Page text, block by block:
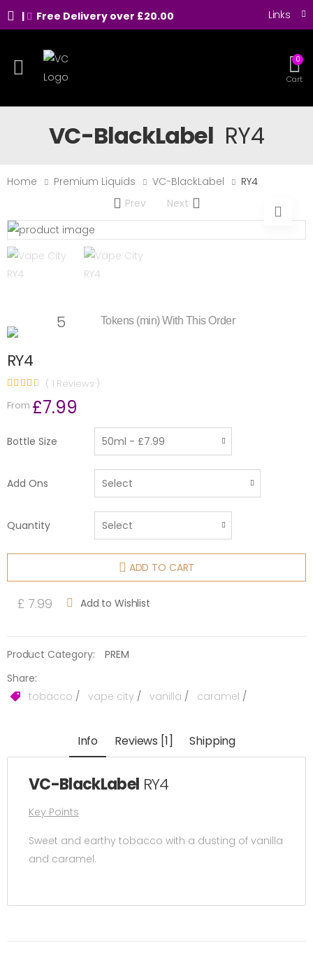
| Free Delivery over £20.00 Links
Toggle mobile menu
0
Cart
VC-BlackLabel RY4
Home Premium Liquids VC-BlackLabel
RY4
Prev
Next
5 Tokens (min) With This Order
RY4
( 1 Reviews )
From £7.99
Bottle Size
Add Ons
Quantity
ADD TO CART
£ 7.99 Add to Wishlist
Product Category:
PREM
Share:
tobacco / vape city / vanilla / caramel /
Info Reviews [1] Shipping
VC-BlackLabel RY4
Key Points
Sweet and earthy tobacco with a dusting of vanilla
and caramel.